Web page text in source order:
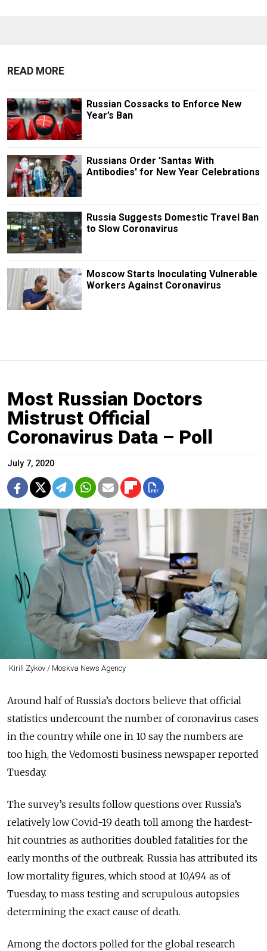
READ MORE
Russian Cossacks to Enforce New
Year’s Ban
Russians Order 'Santas With
Antibodies' for New Year Celebrations
Russia Suggests Domestic Travel Ban
to Slow Coronavirus
Moscow Starts Inoculating Vulnerable
Workers Against Coronavirus
Most Russian Doctors
Mistrust Official
Coronavirus Data – Poll
July 7, 2020
Kirill Zykov / Moskva News Agency
Around half of Russia’s doctors believe that official
statistics undercount the number of coronavirus cases
in the country while one in 10 say the numbers are
too high, the Vedomosti business newspaper reported
Tuesday.
The survey’s results follow questions over Russia’s
relatively low Covid-19 death toll among the hardest-
hit countries as authorities doubled fatalities for the
early months of the outbreak. Russia has attributed its
low mortality figures, which stood at 10,494 as of
Tuesday, to mass testing and scrupulous autopsies
determining the exact cause of death.
Among the doctors polled for the global research